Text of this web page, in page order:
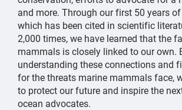
and more. Through our first 50 years of
which has been cited in scientific
2,000 times, we have learned that the
mammals is closely linked to our own.
understanding these connections and
for the threats marine mammals face,
to protect our future and inspire the
ocean advocates.